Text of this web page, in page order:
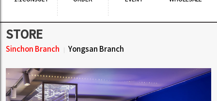
STORE
Sinchon Branch Yongsan Branch